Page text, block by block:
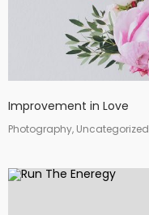
Improvement in Love
Photography, Uncategorized